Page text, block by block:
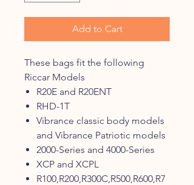
Add to Cart
These bags fit the following
Riccar Models
R20E and R20ENT
RHD-1T
Vibrance classic body models
and Vibrance Patriotic models
2000-Series and 4000-Series
XCP and XCPL
R100,R200,R300C,R500,R600,R7